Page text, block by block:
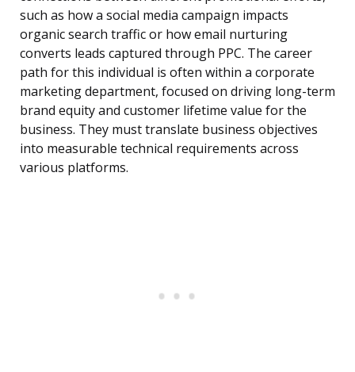
such as how a social media campaign impacts
organic search traffic or how email nurturing
converts leads captured through PPC. The career
path for this individual is often within a corporate
marketing department, focused on driving long-term
brand equity and customer lifetime value for the
business. They must translate business objectives
into measurable technical requirements across
various platforms.